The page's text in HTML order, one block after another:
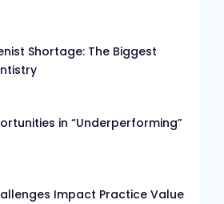
Shortage: The Biggest
in “Underperforming”
Impact Practice Value